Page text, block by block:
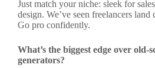
Just match your niche: sleek for
design. We’ve seen freelancers land
Go pro confidently.
What’s the biggest edge over old-
generators?